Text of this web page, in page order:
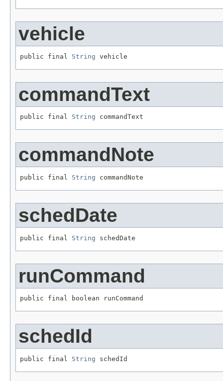
vehicle
public final String vehicle
commandText
public final String commandText
commandNote
public final String commandNote
schedDate
public final String schedDate
runCommand
public final boolean runCommand
schedId
public final String schedId